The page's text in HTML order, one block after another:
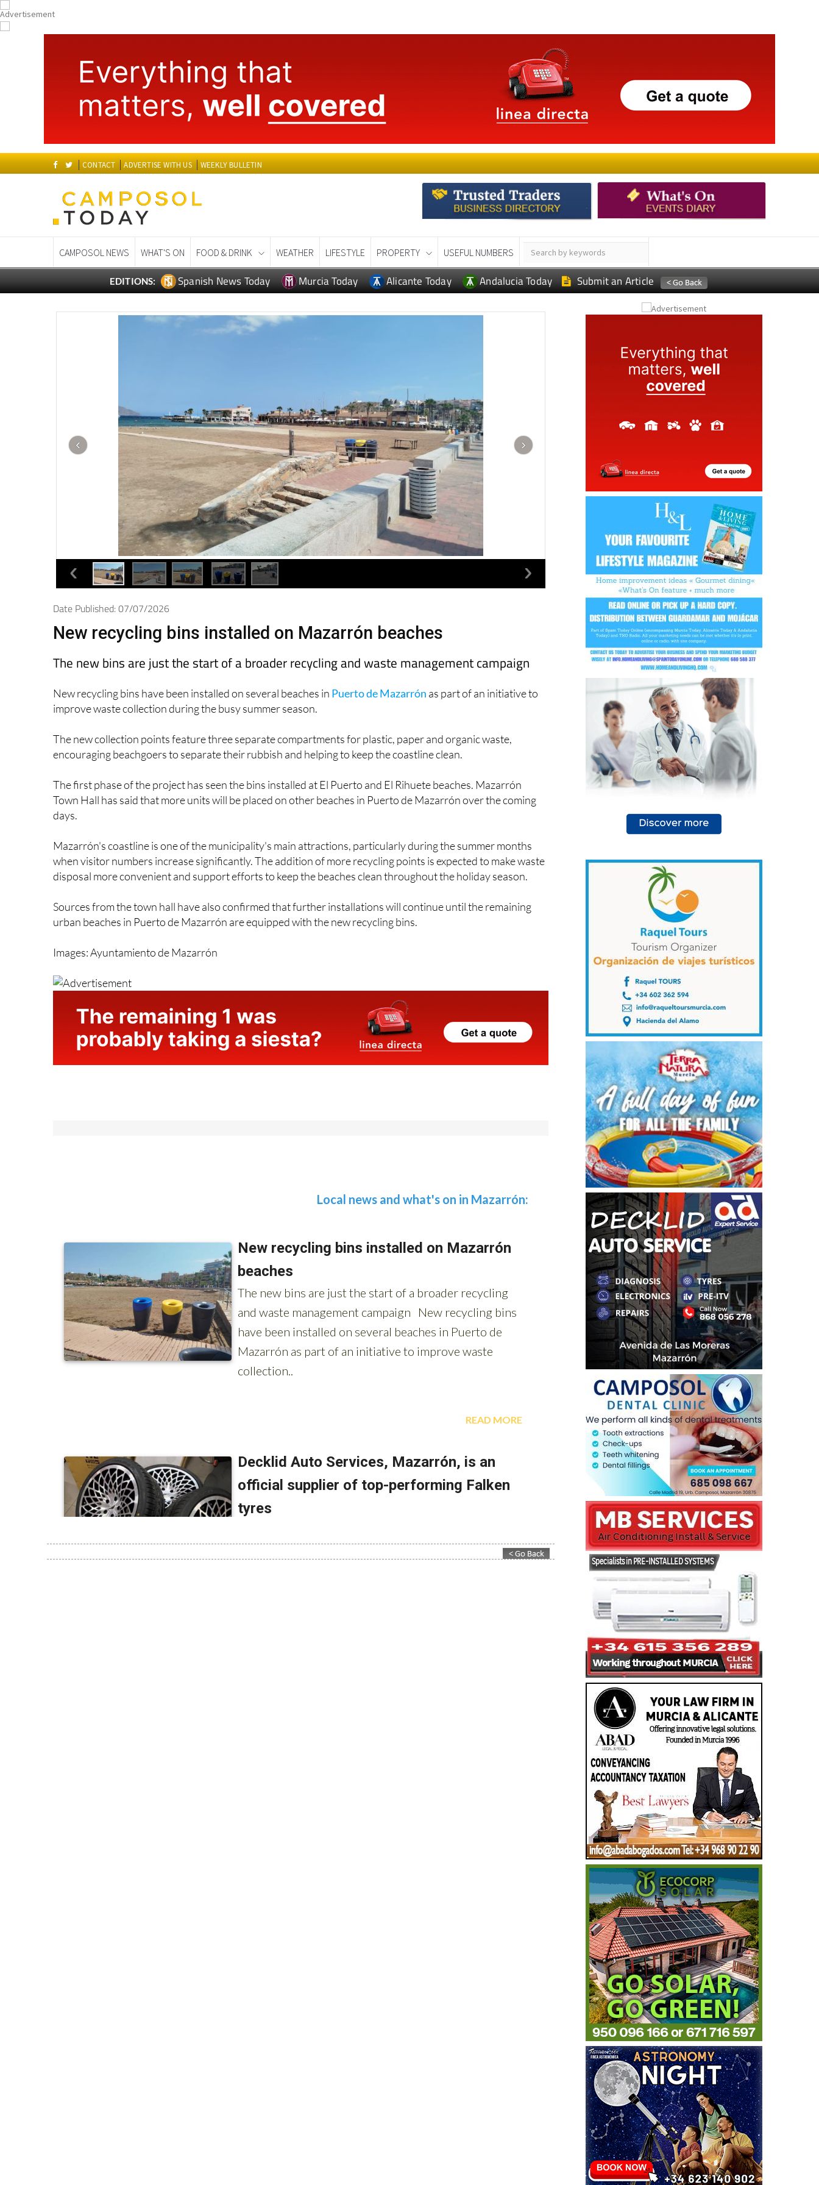
CONTACT ADVERTISE WITH US WEEKLY BULLETIN
EDITIONS: Spanish News Today Murcia Today Alicante Today Andalucia Today Submit an Article
Date Published: 07/07/2026
New recycling bins installed on Mazarrón beaches
The new bins are just the start of a broader recycling and waste management campaign
New recycling bins have been installed on several beaches inPuerto de Mazarrónas part of an initiative to
improve waste collection during the busy summer season.
The new collection points feature three separate compartments for plastic, paper and organic waste,
encouraging beachgoers to separate their rubbish and helping to keep the coastline clean.
The first phase of the project has seen the bins installed at El Puerto and El Rihuete beaches. Mazarrón
Town Hall has said that more units will be placed on other beaches in Puerto de Mazarrón over the coming
days.
Mazarrón's coastline is one of the municipality's main attractions, particularly during the summer months
when visitor numbers increase significantly. The addition of more recycling points is expected to make waste
disposal more convenient and support efforts to keep the beaches clean throughout the holiday season.
Sources from the town hall have also confirmed that further installations will continue until the remaining
urban beaches in Puerto de Mazarrón are equipped with the new recycling bins.